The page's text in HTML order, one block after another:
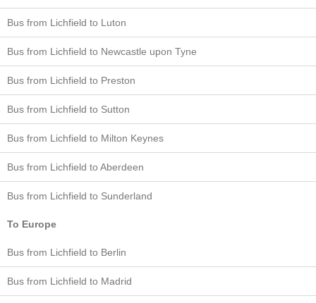
Bus from Lichfield to Luton
Bus from Lichfield to Newcastle upon Tyne
Bus from Lichfield to Preston
Bus from Lichfield to Sutton
Bus from Lichfield to Milton Keynes
Bus from Lichfield to Aberdeen
Bus from Lichfield to Sunderland
To Europe
Bus from Lichfield to Berlin
Bus from Lichfield to Madrid